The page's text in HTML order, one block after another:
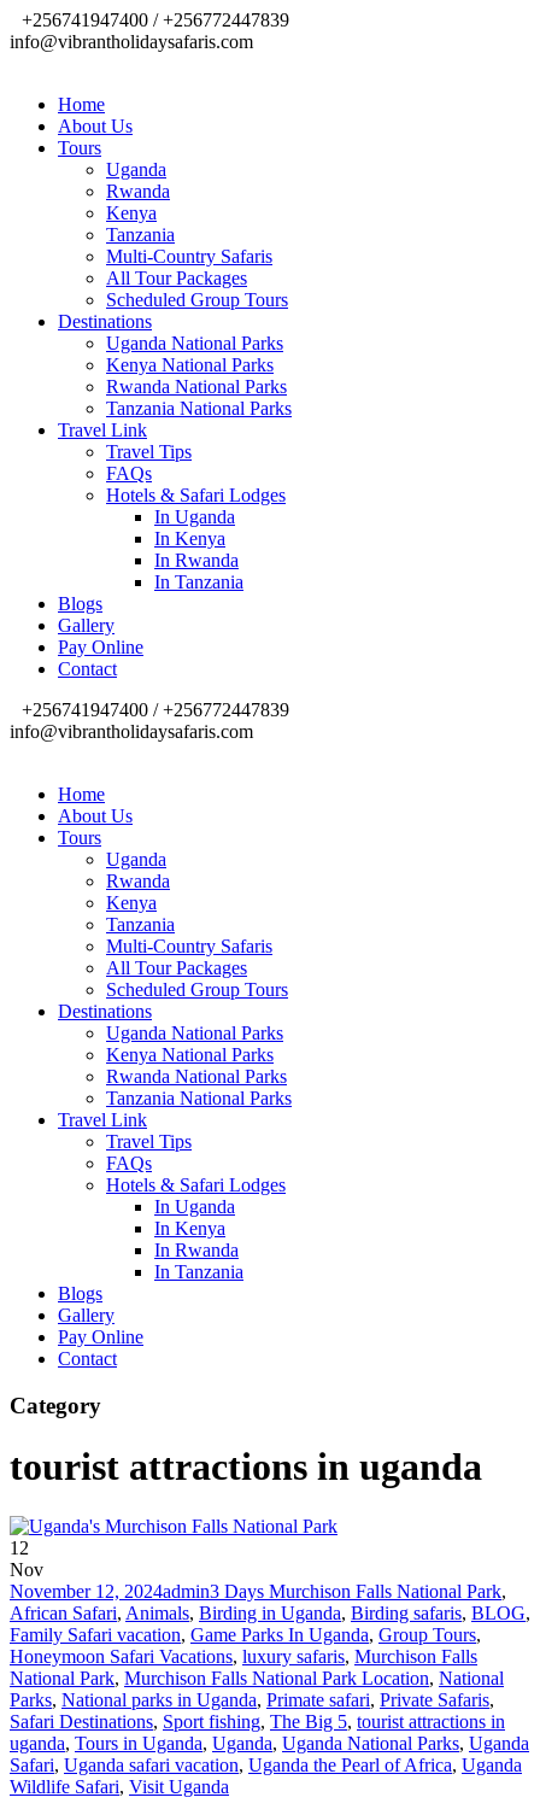
+256741947400 / +256772447839
info@vibrantholidaysafaris.com
Home
About Us
Tours
Uganda
Rwanda
Kenya
Tanzania
Multi-Country Safaris
All Tour Packages
Scheduled Group Tours
Destinations
Uganda National Parks
Kenya National Parks
Rwanda National Parks
Tanzania National Parks
Travel Link
Travel Tips
FAQs
Hotels & Safari Lodges
In Uganda
In Kenya
In Rwanda
In Tanzania
Blogs
Gallery
Pay Online
Contact
+256741947400 / +256772447839
info@vibrantholidaysafaris.com
Home
About Us
Tours
Uganda
Rwanda
Kenya
Tanzania
Multi-Country Safaris
All Tour Packages
Scheduled Group Tours
Destinations
Uganda National Parks
Kenya National Parks
Rwanda National Parks
Tanzania National Parks
Travel Link
Travel Tips
FAQs
Hotels & Safari Lodges
In Uganda
In Kenya
In Rwanda
In Tanzania
Blogs
Gallery
Pay Online
Contact
Category
tourist attractions in uganda
12
Nov
November 12, 2024admin3 Days Murchison Falls National Park,
African Safari, Animals, Birding in Uganda, Birding safaris, BLOG,
Family Safari vacation, Game Parks In Uganda, Group Tours,
Honeymoon Safari Vacations, luxury safaris, Murchison Falls
National Park, Murchison Falls National Park Location, National
Parks, National parks in Uganda, Primate safari, Private Safaris,
Safari Destinations, Sport fishing, The Big 5, tourist attractions in
uganda, Tours in Uganda, Uganda, Uganda National Parks, Uganda
Safari, Uganda safari vacation, Uganda the Pearl of Africa, Uganda
Wildlife Safari, Visit Uganda